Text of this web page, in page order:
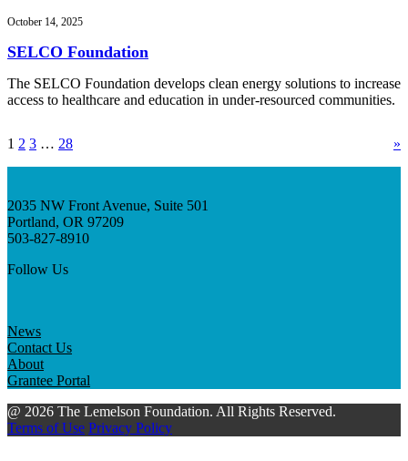
October 14, 2025
SELCO Foundation
The SELCO Foundation develops clean energy solutions to increase
access to healthcare and education in under-resourced communities.
1 2 3 … 28 »
2035 NW Front Avenue, Suite 501
Portland, OR 97209
503-827-8910
Follow Us
News
Contact Us
About
Grantee Portal
@ 2026 The Lemelson Foundation. All Rights Reserved.
Terms of Use Privacy Policy